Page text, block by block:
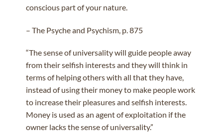
conscious part of your nature.
– The Psyche and Psychism, p. 875
“The sense of universality will guide people away
from their selfish interests and they will think in
terms of helping others with all that they have,
instead of using their money to make people work
to increase their pleasures and selfish interests.
Money is used as an agent of exploitation if the
owner lacks the sense of universality.”